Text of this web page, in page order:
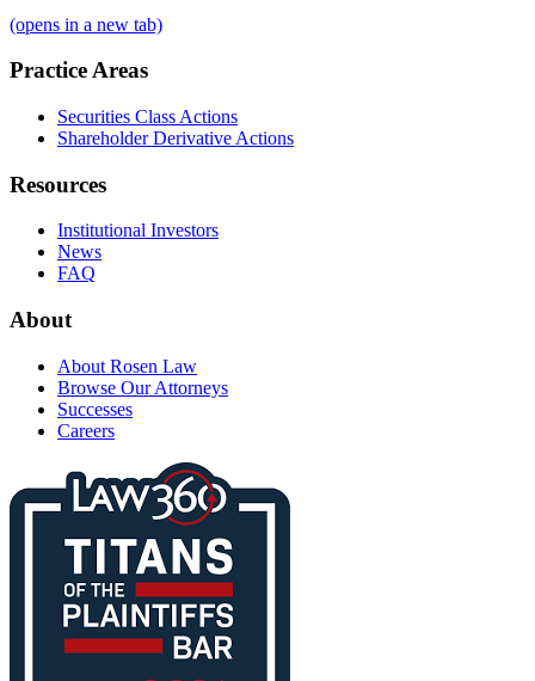
(opens in a new tab)
Practice Areas
Securities Class Actions
Shareholder Derivative Actions
Resources
Institutional Investors
News
FAQ
About
About Rosen Law
Browse Our Attorneys
Successes
Careers